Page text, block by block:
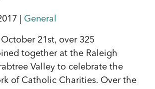
| General
21 st, over 325
together at the Raleigh
Valley to celebrate the
of Catholic Charities. Over the